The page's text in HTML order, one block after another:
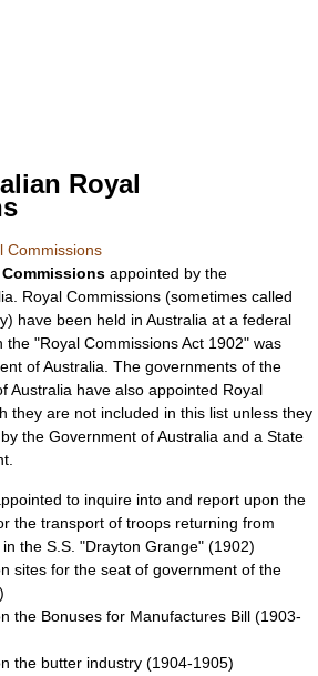
Royal
Commissions
s appointed by the
. Royal Commissions (sometimes called
have been held in Australia at a federal
the "Royal Commissions Act 1902" was
of Australia . The governments of the
Australia have also appointed Royal
they are not included in this list unless they
the Government of Australia and a State
to inquire into and report upon the
the transport of troops returning from
the S.S. "Drayton Grange" (1902)
sites for the seat of government of the
the Bonuses for Manufactures Bill (1903-
the butter industry (1904-1905)